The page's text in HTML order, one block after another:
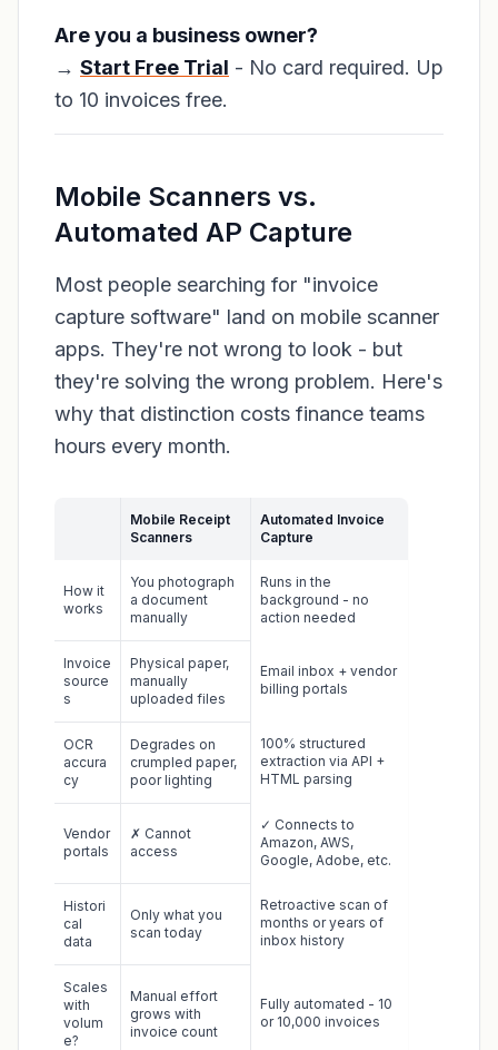
Are you a business owner?
→ Start Free Trial - No card required. Up
to 10 invoices free.
Mobile Scanners vs.
Automated AP Capture
Most people searching for "invoice
capture software" land on mobile scanner
apps. They're not wrong to look - but
they're solving the wrong problem. Here's
why that distinction costs finance teams
hours every month.
Mobile Receipt
Scanners
Automated Invoice
Capture
How it
works
You photograph
a document
manually
Runs in the
background - no
action needed
Invoice
source
s
Physical paper,
manually
uploaded files
Email inbox + vendor
billing portals
OCR
accura
cy
Degrades on
crumpled paper,
poor lighting
100% structured
extraction via API +
HTML parsing
Vendor
portals
✗ Cannot
access
✓ Connects to
Amazon, AWS,
Google, Adobe, etc.
Histori
cal
data
Only what you
scan today
Retroactive scan of
months or years of
inbox history
Scales
with
volum
e?
Manual effort
grows with
invoice count
Fully automated - 10
or 10,000 invoices